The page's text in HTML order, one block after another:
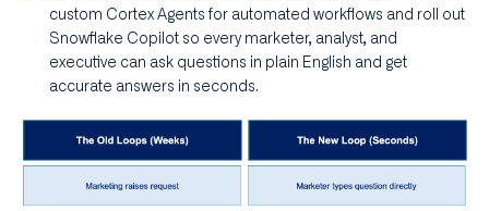
custom Cortex Agents for automated workflows and roll out
Snowflake Copilot so every marketer, analyst, and
executive can ask questions in plain English and get
accurate answers in seconds.